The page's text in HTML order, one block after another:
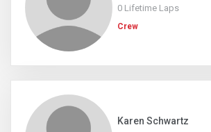
0 Lifetime Laps
Crew
Karen Schwartz